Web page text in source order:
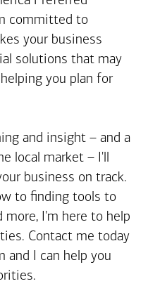
committed to
your business
solutions that may
you plan for
and insight – and a
local market – I'll
business on track.
to finding tools to
more, I'm here to help
Contact me today
and I can help you